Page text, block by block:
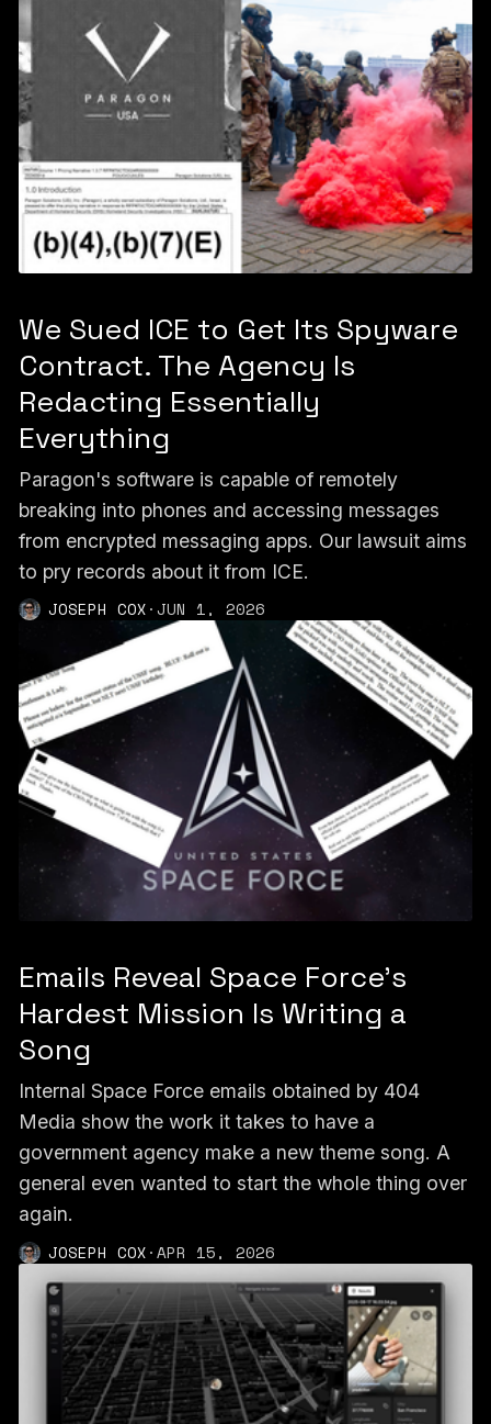
We Sued ICE to Get Its Spyware
Contract. The Agency Is
Redacting Essentially
Everything
Paragon's software is capable of remotely
breaking into phones and accessing messages
from encrypted messaging apps. Our lawsuit aims
to pry records about it from ICE.
JOSEPH COX·JUN 1, 2026
Emails Reveal Space Force’s
Hardest Mission Is Writing a
Song
Internal Space Force emails obtained by 404
Media show the work it takes to have a
government agency make a new theme song. A
general even wanted to start the whole thing over
again.
JOSEPH COX·APR 15, 2026